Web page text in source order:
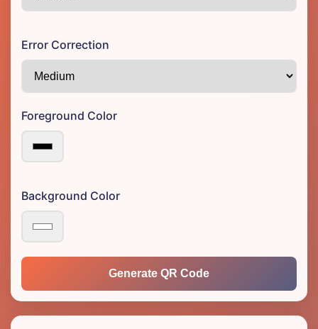
Error Correction
Foreground Color
Background Color
Generate QR Code